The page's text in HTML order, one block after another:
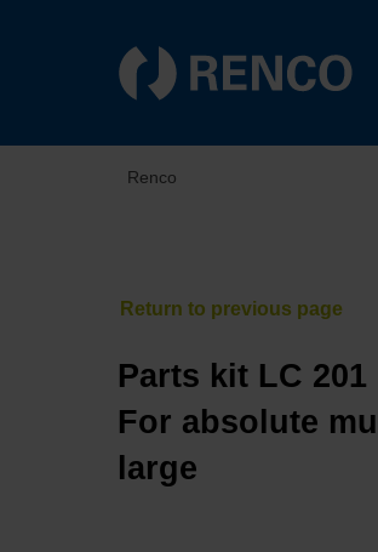
Renco
Parts kit LC 201
For absolute
large